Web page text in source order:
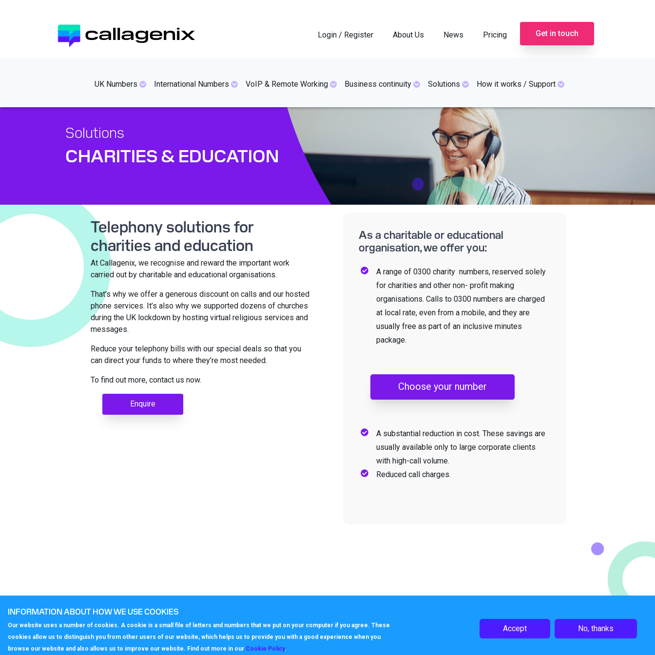
callagenix Login / Register About Us News Pricing Get in touch
mainmenues
UK Numbers International Numbers VoIP & Remote Working Business continuity Solutions How it works / Support
Solutions
CHARITIES & EDUCATION
Telephony solutions for
charities and education
At Callagenix, we recognise and reward the important work
carried out by charitable and educational organisations.
That’s why we offer a generous discount on calls and our hosted
phone services. It’s also why we supported dozens of churches
during the UK lockdown by hosting virtual religious services and
messages.
Reduce your telephony bills with our special deals so that you
can direct your funds to where they’re most needed.
To find out more, contact us now.
Enquire
As a charitable or educational
organisation, we offer you:
A range of 0300 charity numbers, reserved solely
for charities and other non- profit making
organisations. Calls to 0300 numbers are charged
at local rate, even from a mobile, and they are
usually free as part of an inclusive minutes
package.
Choose your number
A substantial reduction in cost. These savings are
usually available only to large corporate clients
with high-call volume.
Reduced call charges.
INFORMATION ABOUT HOW WE USE COOKIES
Our website uses a number of cookies. A cookie is a small file of letters and numbers that we put on your computer if you agree. These
cookies allow us to distinguish you from other users of our website, which helps us to provide you with a good experience when you
browse our website and also allows us to improve our website. Find out more in our Cookie Policy.
Accept No, thanks